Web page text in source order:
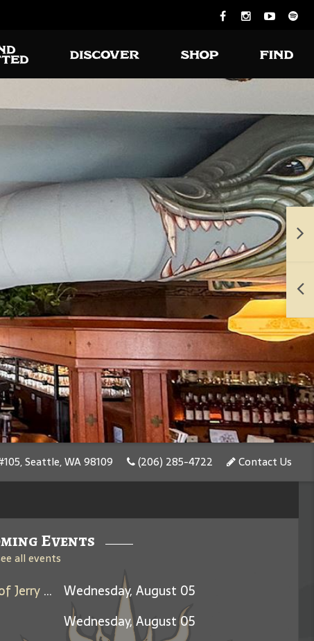
Seattle, WA 98109 (206) 285-4722 Contact Us
Events
all events
Days Between: A Celebration of Jerry Garcia
Wednesday, August 05
Wednesday, August 05